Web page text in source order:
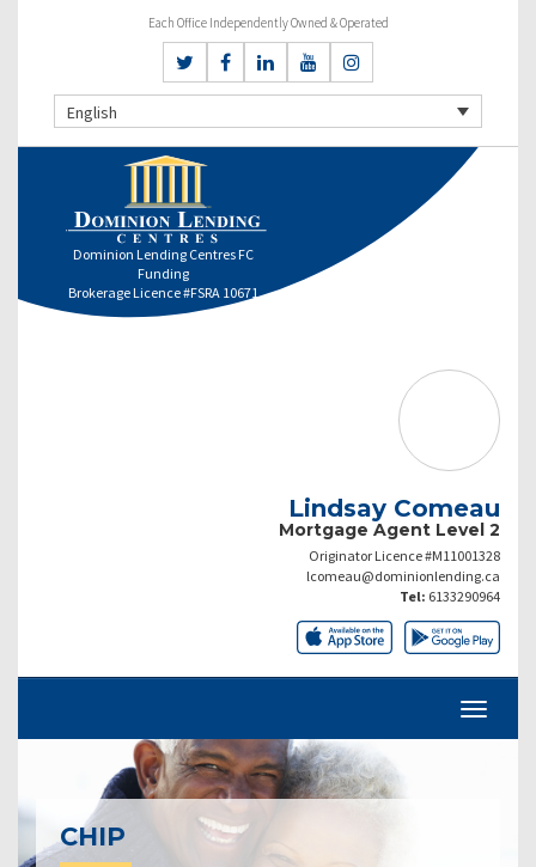
Each Office Independently Owned & Operated
English
Dominion Lending Centres FC
Funding
Brokerage Licence #FSRA 10671
Lindsay Comeau
Mortgage Agent Level 2
Originator Licence #M11001328
lcomeau@dominionlending.ca
Tel: 6133290964
CHIP